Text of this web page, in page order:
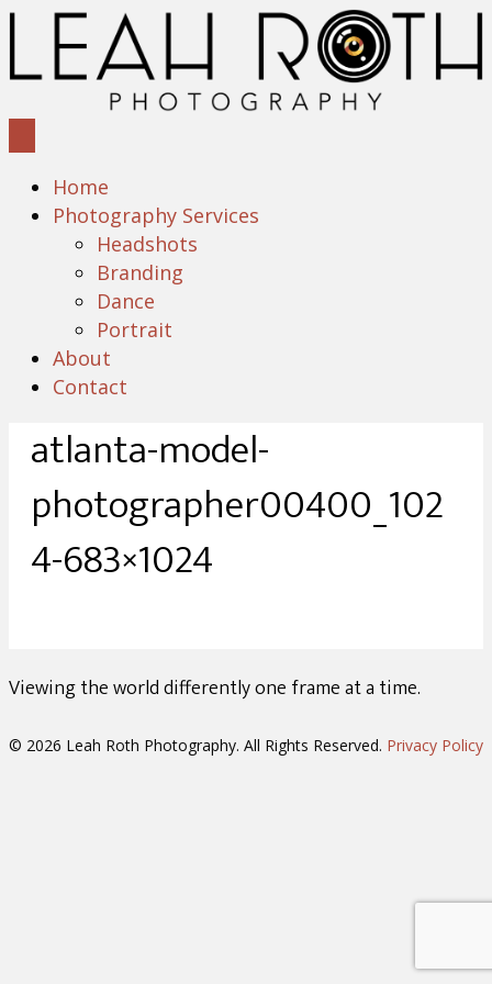
Home
Photography Services
Headshots
Branding
Dance
Portrait
About
Contact
atlanta-model-
photographer00400_102
4-683×1024
Viewing the world differently one frame at a time.
© 2026 Leah Roth Photography. All Rights Reserved. Privacy Policy